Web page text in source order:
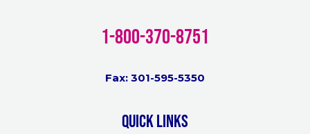
1-800-370-8751
Fax: 301-595-5350
Quick links